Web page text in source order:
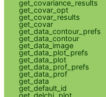
get_covariance_results
get_covar_opt
get_covar_results
get_covar
get_data_contour_prefs
get_data_contour
get_data_image
get_data_plot_prefs
get_data_plot
get_data_prof_prefs
get_data_prof
get_data
get_default_id
get_delchi_plot